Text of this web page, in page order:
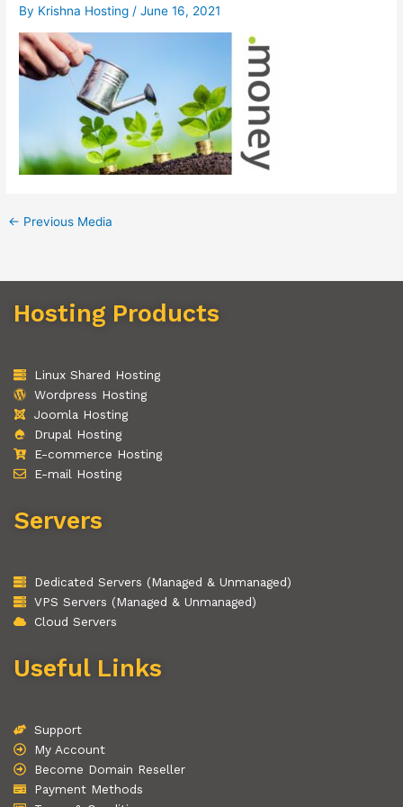
By Krishna Hosting/June 16, 2021
← Previous Media
Hosting Products
Linux Shared Hosting
Wordpress Hosting
Joomla Hosting
Drupal Hosting
E-commerce Hosting
E-mail Hosting
Servers
Dedicated Servers (Managed & Unmanaged)
VPS Servers (Managed & Unmanaged)
Cloud Servers
Useful Links
Support
My Account
Become Domain Reseller
Payment Methods